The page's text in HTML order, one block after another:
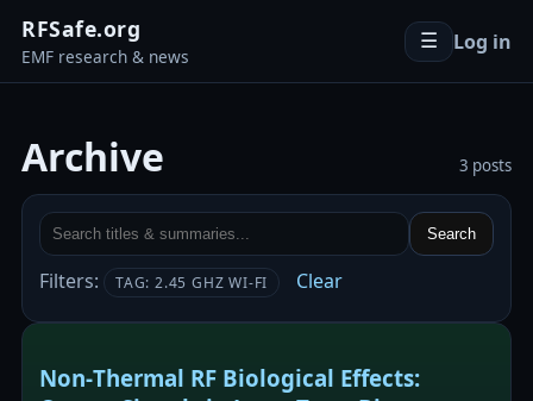
RFSafe.org
EMF research & news
☰ Log in
Archive 3 posts
Search
Filters: TAG: 2.45 GHZ WI-FI Clear
Non‑Thermal RF Biological Effects: